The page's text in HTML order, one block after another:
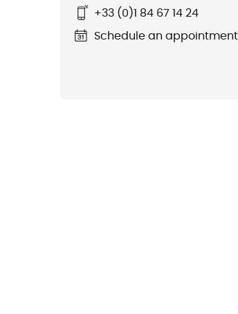
+33 (0)1 84 67 14 24
Schedule an appointment